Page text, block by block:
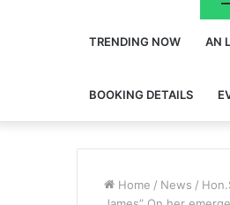
TRENDING NOW AN
BOOKING DETAILS
Home / News /